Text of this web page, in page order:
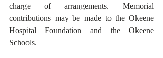
charge of arrangements. Memorial
contributions may be made to the Okeene
Hospital Foundation and the Okeene
Schools.